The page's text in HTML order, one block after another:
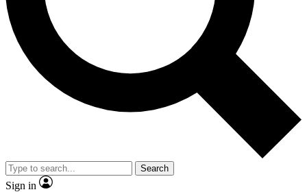
Exclusive, original
Member-only
JOIN LIVE SCIENCE PRO
Search
Sign in